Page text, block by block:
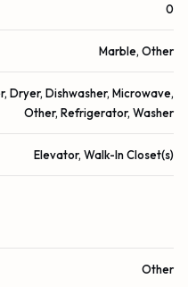
0
Marble, Other
Dryer, Dishwasher, Microwave,
Other, Refrigerator, Washer
Elevator, Walk-In Closet(s)
Other